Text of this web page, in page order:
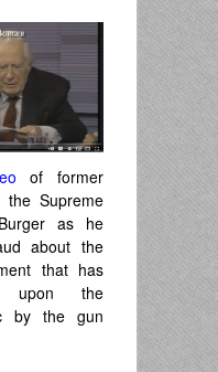
of former
Supreme
as he
about the
that has
upon the
by the gun